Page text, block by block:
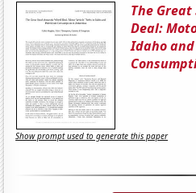
The
Deal:
Idaho
Show prompt used to generate this paper